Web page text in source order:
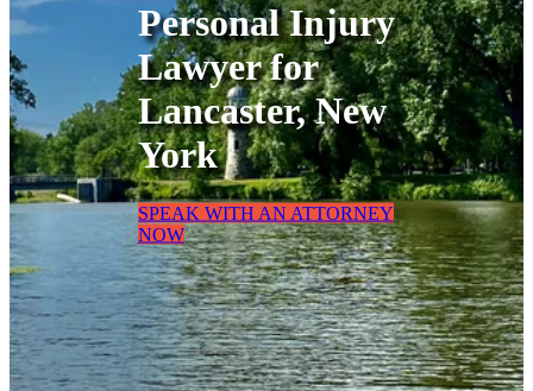
Personal Injury
Lawyer for
Lancaster, New
York
SPEAK WITH AN ATTORNEY
NOW